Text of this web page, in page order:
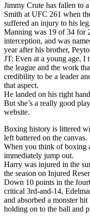
Jimmy Crute has fallen to
Smith at UFC 261 when
suffered an injury to his leg.
Manning was 19 of 34 for
interception, and was
year after his brother,
JT: Even at a young age, I
the league and the work
credibility to be a leader
that aspect.
He landed on his right
But she’s a really good
website.
Boxing history is littered
left battered on the canvas.
When you think of boxing
immediately jump out.
Harry was injured in the
the season on Injured
Down 10 points in the
critical 3rd-and-14,
and absorbed a monster
holding on to the ball and